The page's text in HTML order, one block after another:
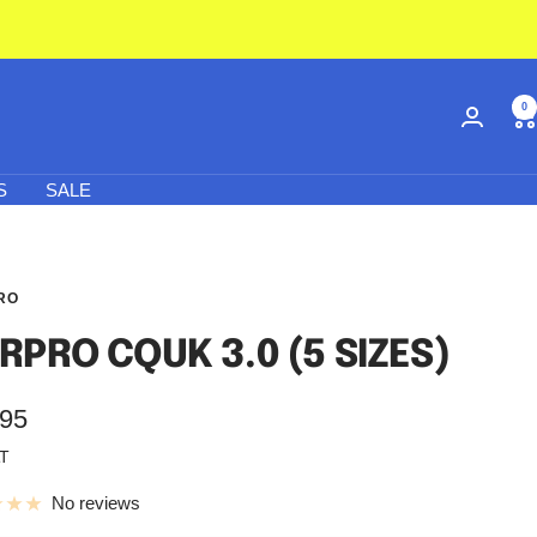
0
SALE
CQUK 3.0 (5 SIZES)
No reviews